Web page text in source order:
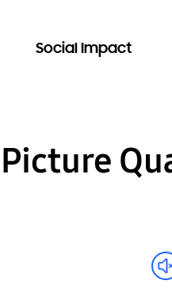
Social Impact
Picture